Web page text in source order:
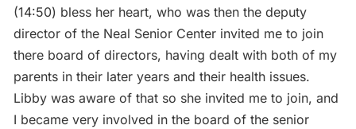
(14:50) bless her heart, who was then the deputy
director of the Neal Senior Center invited me to join
there board of directors, having dealt with both of my
parents in their later years and their health issues.
Libby was aware of that so she invited me to join, and
I became very involved in the board of the senior